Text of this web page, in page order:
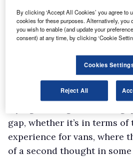
“Whether that’s in terms of
gap, whether it’s in terms
experience for vans, where
of a second thought in
By clicking ‘Accept All Cookies’ you agree to
cookies for these purposes. Alternatively, you
you wish to enable (and update your
consent) at any time, by clicking ‘Cookie
Cookies
Reject All